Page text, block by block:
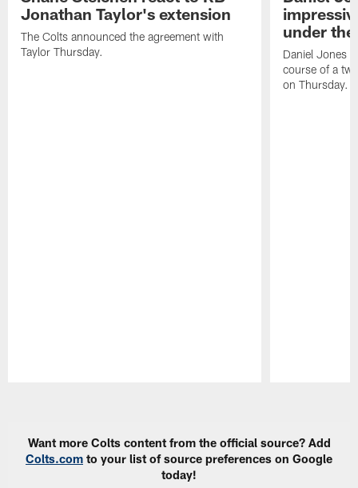
Jonathan Taylor's extension
The Colts announced the agreement with
Taylor Thursday.
under
Daniel Jones
course of a
on Thursday.
Want more Colts content from the official source? Add
Colts.com to your list of source preferences on Google
today!